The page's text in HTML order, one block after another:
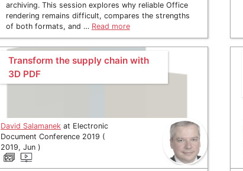
archiving. This session explores why reliable Office
rendering remains difficult, compares the strengths
of both formats, and … Read more
Transform the supply chain with
3D PDF
David Salamanek at Electronic
Document Conference 2019 (
2019, Jun )